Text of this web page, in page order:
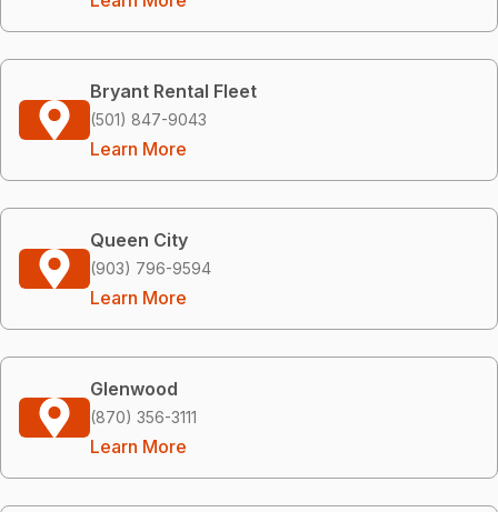
Bryant Rental Fleet
(501) 847-9043
Learn More
Queen City
(903) 796-9594
Learn More
Glenwood
(870) 356-3111
Learn More